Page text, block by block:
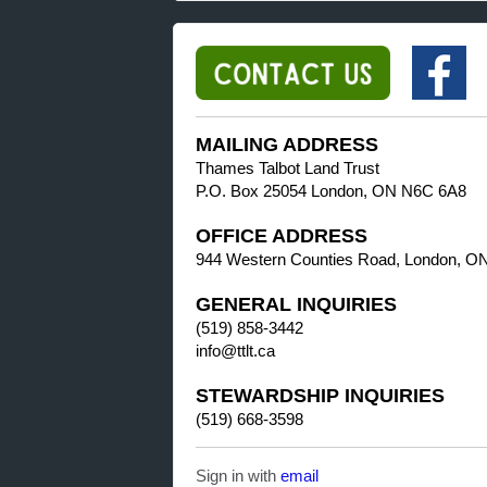
MAILING ADDRESS
Thames Talbot Land Trust
P.O. Box 25054 London, ON N6C 6A8
OFFICE ADDRESS
944 Western Counties Road, London,
GENERAL INQUIRIES
(519) 858-3442
info@ttlt.ca
STEWARDSHIP INQUIRIES
(519) 668-3598
Sign in with email